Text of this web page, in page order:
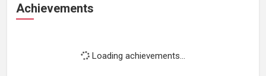
Achievements
Loading achievements...